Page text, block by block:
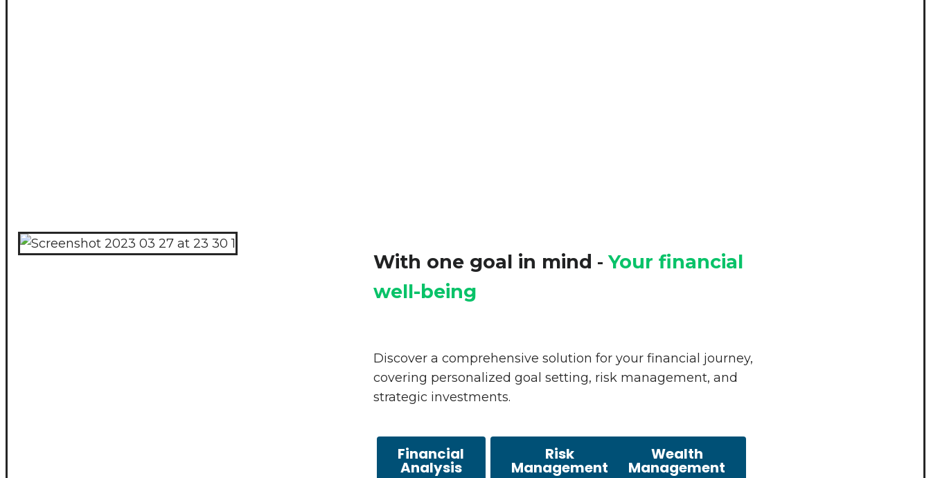
With one goal in mind - Your financial
well-being
Discover a comprehensive solution for your financial journey,
covering personalized goal setting, risk management, and
strategic investments.
Financial
Analysis
Risk
Management
Wealth
Management